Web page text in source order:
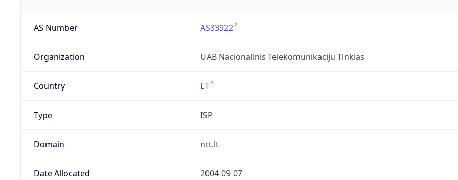
AS Number AS33922
Organization UAB Nacionalinis Telekomunikaciju Tinklas
Country LT
Type ISP
Domain ntt.lt
Date Allocated 2004-09-07